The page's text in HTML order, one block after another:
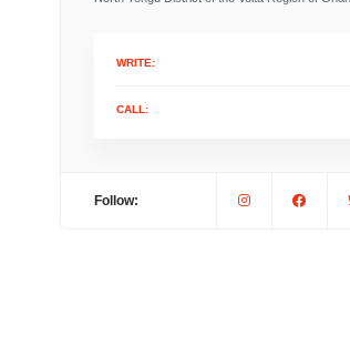
WRITE:
CALL:
Follow: